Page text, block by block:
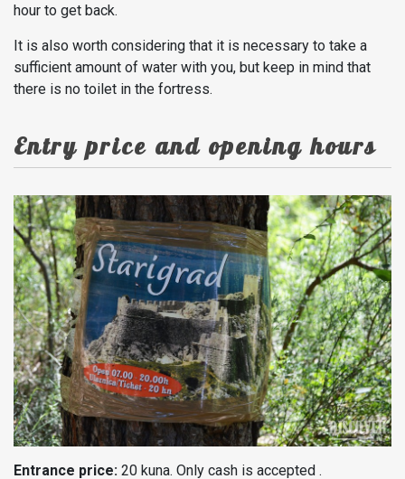
hour to get back.
It is also worth considering that it is necessary to take a
sufficient amount of water with you, but keep in mind that
there is no toilet in the fortress.
Entry price and opening hours
Entrance price: 20 kuna. Only cash is accepted .